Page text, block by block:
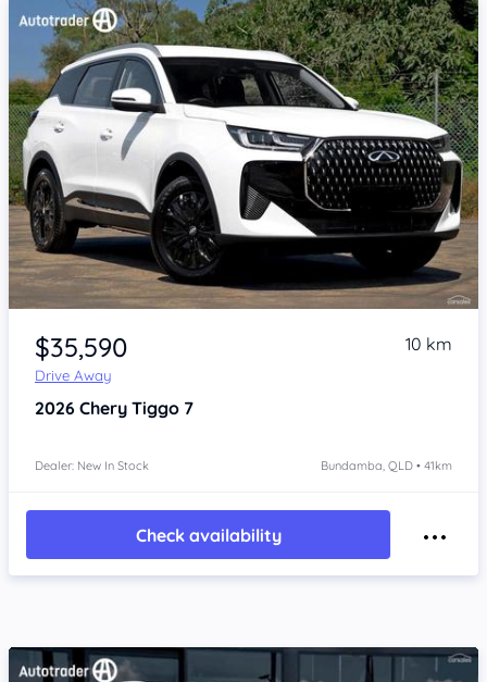
Item 1 of 4
$35,590
Drive Away
10 km
2026 Chery Tiggo 7
Dealer: New In Stock Bundamba, QLD • 41km
Check availability